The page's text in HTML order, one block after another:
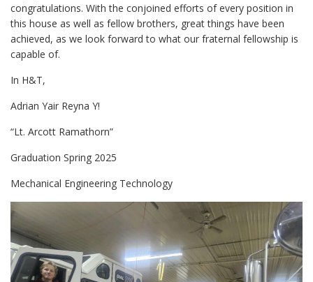
congratulations. With the conjoined efforts of every position in
this house as well as fellow brothers, great things have been
achieved, as we look forward to what our fraternal fellowship is
capable of.
In H&T,
Adrian Yair Reyna Y!
“Lt. Arcott Ramathorn”
Graduation Spring 2025
Mechanical Engineering Technology